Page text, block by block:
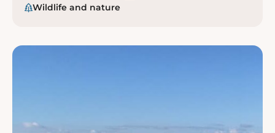
Wildlife and nature